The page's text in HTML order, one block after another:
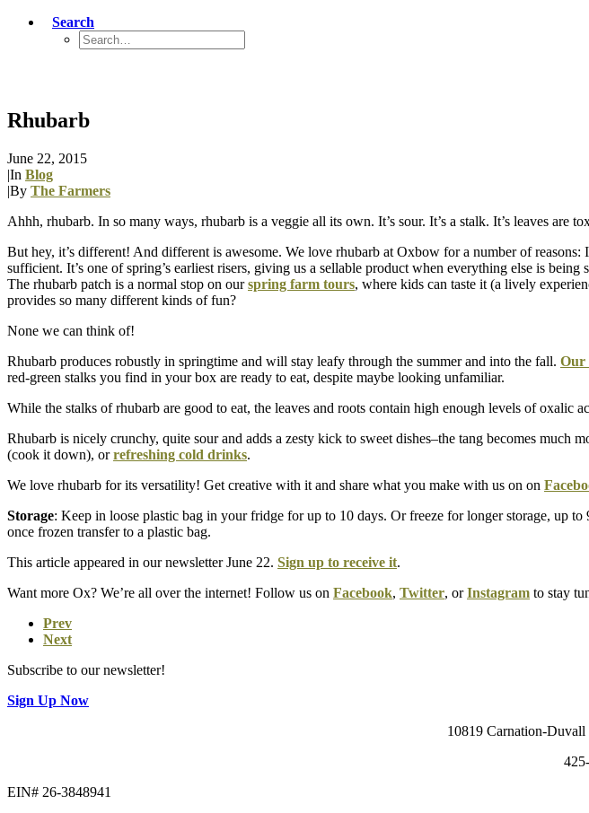
Search
Rhubarb
June 22, 2015
|In Blog
|By The Farmers
Ahhh, rhubarb. In so many ways, rhubarb is a veggie all its own. It’s sour. It’s a stalk. It’s leaves are
But hey, it’s different! And different is awesome. We love rhubarb at Oxbow for a number of
sufficient. It’s one of spring’s earliest risers, giving us a sellable product when everything else is
The rhubarb patch is a normal stop on ourspring farm tours, where kids can taste it (a lively
provides so many different kinds of fun?
None we can think of!
Rhubarb produces robustly in springtime and will stay leafy through the summer and into the fall. Our
red-green stalks you find in your box are ready to eat, despite maybe looking unfamiliar.
While the stalks of rhubarb are good to eat, the leaves and roots contain high enough levels of oxalic
Rhubarb is nicely crunchy, quite sour and adds a zesty kick to sweet dishes–the tang becomes much
(cook it down), orrefreshing cold drinks.
We love rhubarb for its versatility! Get creative with it and share what you make with us on on
Storage: Keep in loose plastic bag in your fridge for up to 10 days. Or freeze for longer storage, up
once frozen transfer to a plastic bag.
This article appeared in our newsletter June 22. Sign up to receive it.
Want more Ox? We’re all over the internet! Follow us on Facebook, Twitter, orInstagram to stay
Prev
Next
Subscribe to our newsletter!
Sign Up Now
10819 Carnation-
EIN# 26-3848941